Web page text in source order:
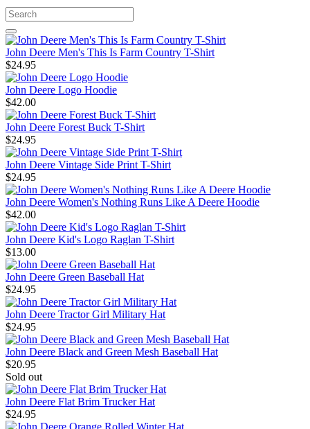
John Deere Men's This Is Farm Country T-Shirt
$24.95
John Deere Logo Hoodie
$42.00
John Deere Forest Buck T-Shirt
$24.95
John Deere Vintage Side Print T-Shirt
$24.95
John Deere Women's Nothing Runs Like A Deere Hoodie
$42.00
John Deere Kid's Logo Raglan T-Shirt
$13.00
John Deere Green Baseball Hat
$24.95
John Deere Tractor Girl Military Hat
$24.95
John Deere Black and Green Mesh Baseball Hat
$20.95
Sold out
John Deere Flat Brim Trucker Hat
$24.95